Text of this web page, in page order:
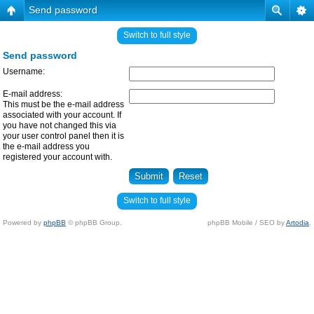
Send password
Switch to full style
Send password
Username:
E-mail address:
This must be the e-mail address
associated with your account. If
you have not changed this via
your user control panel then it is
the e-mail address you
registered your account with.
Switch to full style
Powered by phpBB © phpBB Group. phpBB Mobile / SEO byArtodia